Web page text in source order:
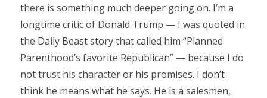
there is something much deeper going on. I’m a
longtime critic of Donald Trump — I was quoted in
the Daily Beast story that called him “Planned
Parenthood’s favorite Republican” — because I do
not trust his character or his promises. I don’t
think he means what he says. He is a salesmen,